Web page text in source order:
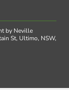
by Neville
St, Ultimo, NSW,